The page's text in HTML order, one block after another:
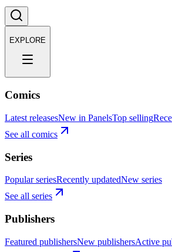
EXPLORE
Comics
Latest releasesNew in PanelsTop selling
See all comics
Series
Popular seriesRecently updatedNew series
See all series
Publishers
Featured publishersNew publishersActive